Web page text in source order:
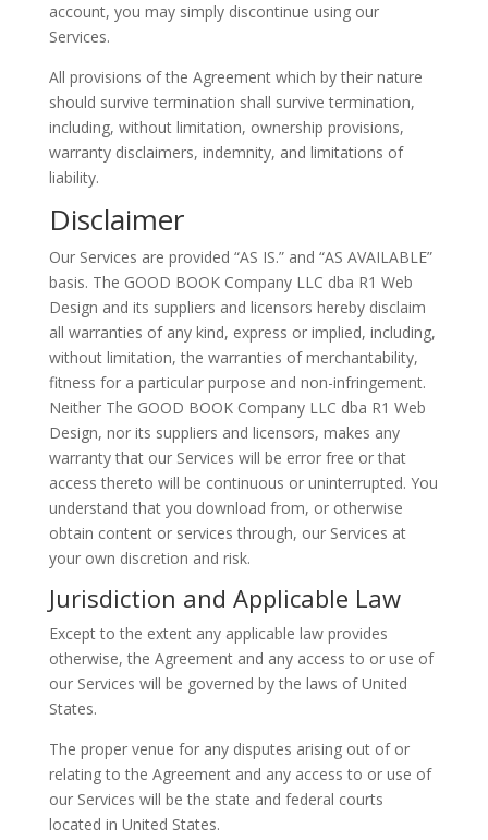
account, you may simply discontinue using our
Services.
All provisions of the Agreement which by their nature
should survive termination shall survive termination,
including, without limitation, ownership provisions,
warranty disclaimers, indemnity, and limitations of
liability.
Disclaimer
Our Services are provided “AS IS.” and “AS AVAILABLE”
basis. The GOOD BOOK Company LLC dba R1 Web
Design and its suppliers and licensors hereby disclaim
all warranties of any kind, express or implied, including,
without limitation, the warranties of merchantability,
fitness for a particular purpose and non-infringement.
Neither The GOOD BOOK Company LLC dba R1 Web
Design, nor its suppliers and licensors, makes any
warranty that our Services will be error free or that
access thereto will be continuous or uninterrupted. You
understand that you download from, or otherwise
obtain content or services through, our Services at
your own discretion and risk.
Jurisdiction and Applicable Law
Except to the extent any applicable law provides
otherwise, the Agreement and any access to or use of
our Services will be governed by the laws of United
States.
The proper venue for any disputes arising out of or
relating to the Agreement and any access to or use of
our Services will be the state and federal courts
located in United States.